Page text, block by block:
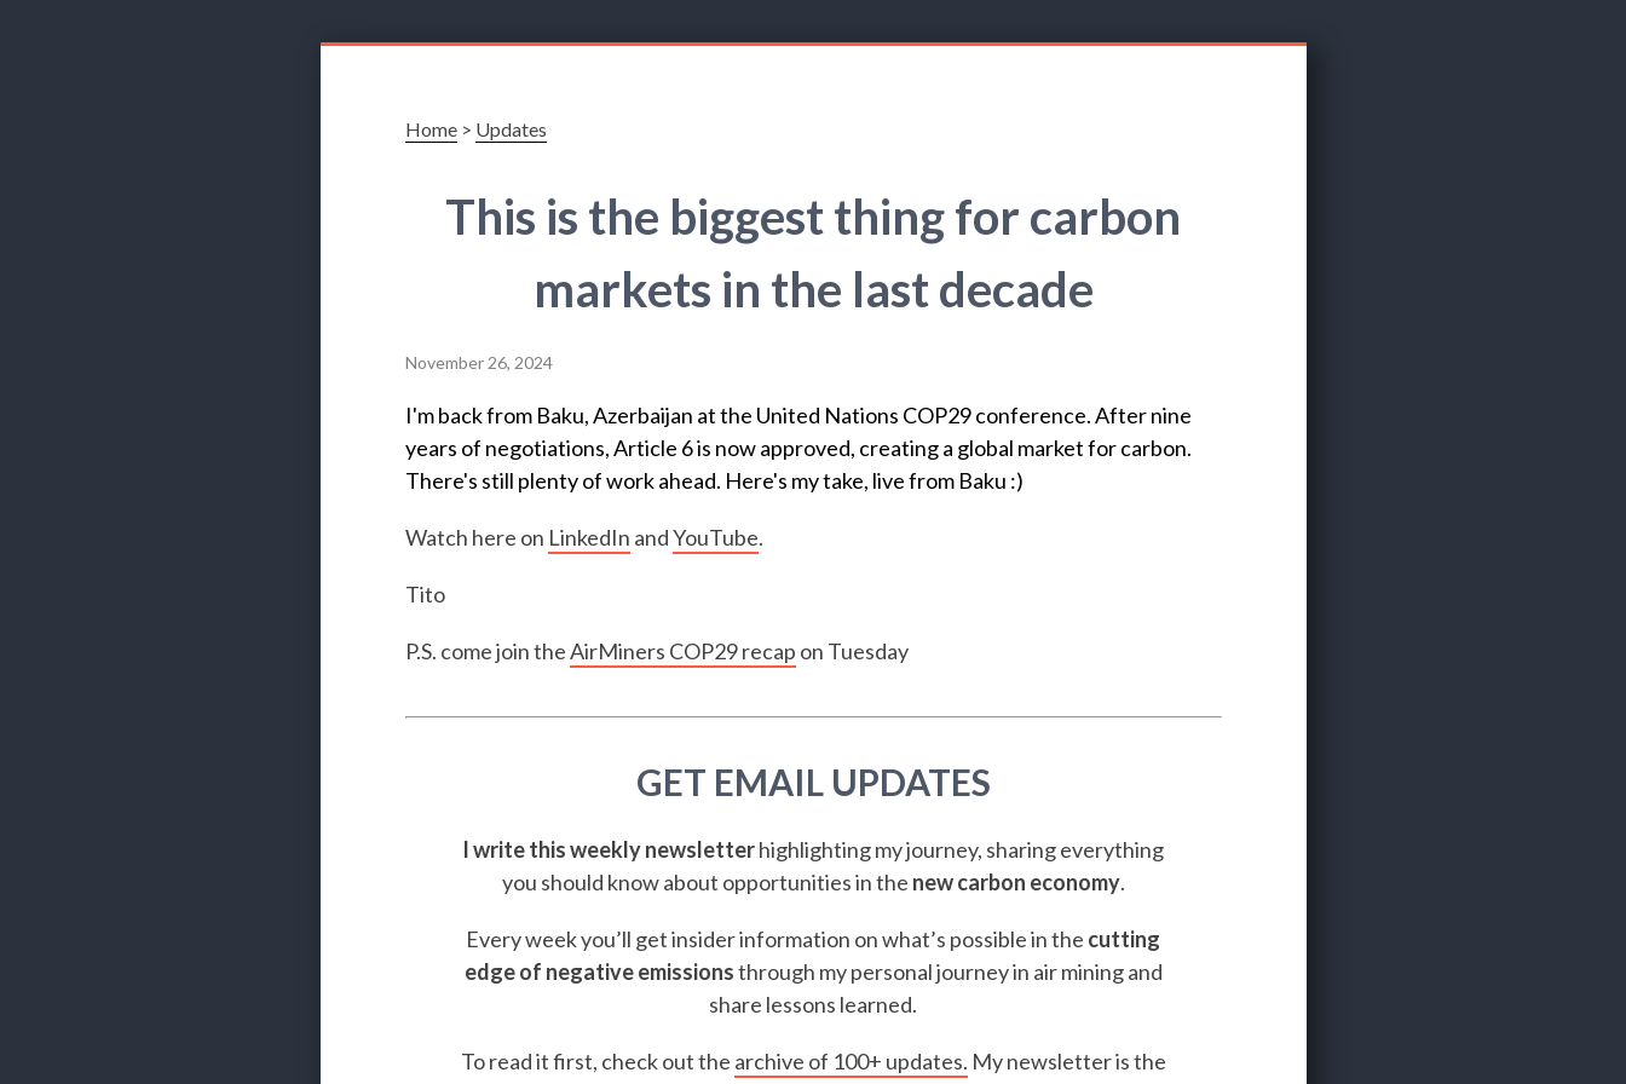
Home> Updates
This is the biggest thing for carbon
markets in the last decade
November 26, 2024
I'm back from Baku, Azerbaijan at the United Nations COP29 conference. After nine
years of negotiations, Article 6 is now approved, creating a global market for carbon.
There's still plenty of work ahead. Here's my take, live from Baku :)
Watch here on LinkedIn andYouTube.
Tito
P.S. come join theAirMiners COP29 recap on Tuesday
GET EMAIL UPDATES
I write this weekly newsletterhighlighting my journey, sharing everything
you should know about opportunities in the new carbon economy.
Every week you’ll get insider information on what’s possible in the cutting
edge of negative emissionsthrough my personal journey in air mining and
share lessons learned.
To read it first, check out the archive of 100+ updates. My newsletter is the